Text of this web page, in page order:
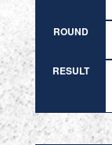
ROUND
RESULT